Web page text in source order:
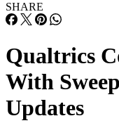
SHARE
Qualtrics
With
Updates